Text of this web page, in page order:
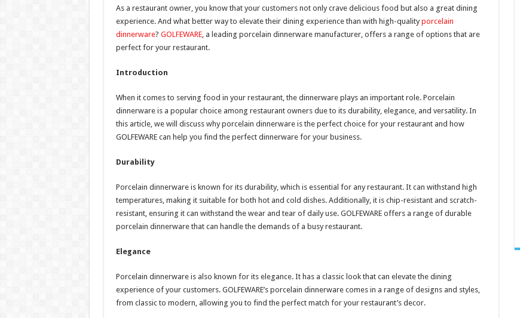
As a restaurant owner, you know that your customers not only crave delicious food but also a great dining
experience. And what better way to elevate their dining experience than with high-qualityporcelain
dinnerware? GOLFEWARE, a leading porcelain dinnerware manufacturer, offers a range of options that are
perfect for your restaurant.
Introduction
When it comes to serving food in your restaurant, the dinnerware plays an important role. Porcelain
dinnerware is a popular choice among restaurant owners due to its durability, elegance, and versatility. In
this article, we will discuss why porcelain dinnerware is the perfect choice for your restaurant and how
GOLFEWARE can help you find the perfect dinnerware for your business.
Durability
Porcelain dinnerware is known for its durability, which is essential for any restaurant. It can withstand high
temperatures, making it suitable for both hot and cold dishes. Additionally, it is chip-resistant and scratch-
resistant, ensuring it can withstand the wear and tear of daily use. GOLFEWARE offers a range of durable
porcelain dinnerware that can handle the demands of a busy restaurant.
Elegance
Porcelain dinnerware is also known for its elegance. It has a classic look that can elevate the dining
experience of your customers. GOLFEWARE’s porcelain dinnerware comes in a range of designs and styles,
from classic to modern, allowing you to find the perfect match for your restaurant’s decor.